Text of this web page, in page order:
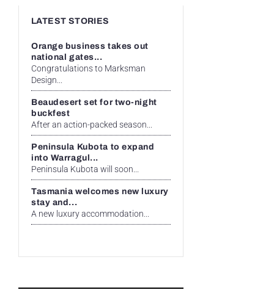
LATEST STORIES
Orange business takes out
national gates...
Congratulations to Marksman
Design...
Beaudesert set for two-night
buckfest
After an action-packed season...
Peninsula Kubota to expand
into Warragul...
Peninsula Kubota will soon...
Tasmania welcomes new luxury
stay and...
A new luxury accommodation...